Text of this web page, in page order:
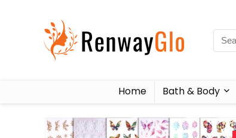
Home Bath & Body